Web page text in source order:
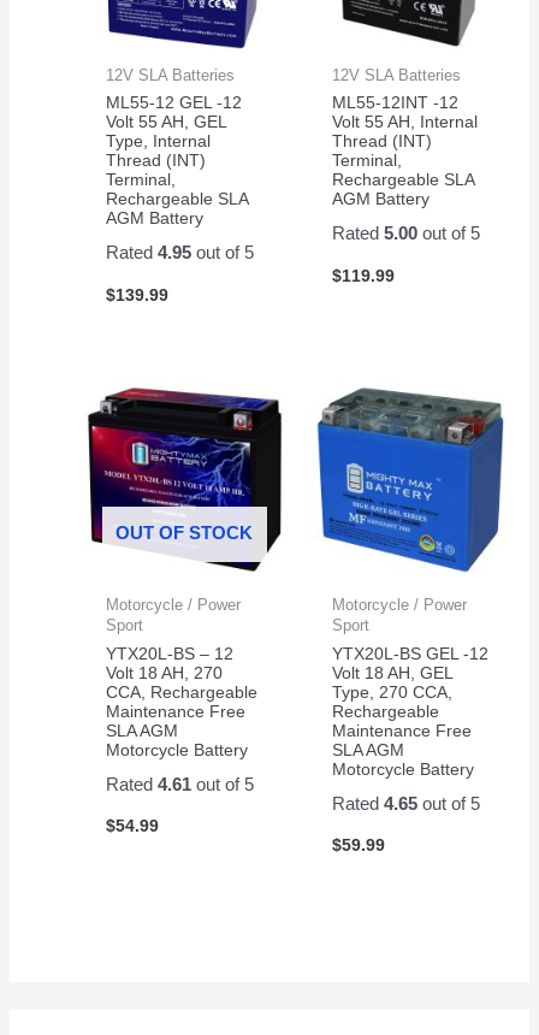
12V SLA Batteries
ML55-12 GEL -12
Volt 55 AH, GEL
Type, Internal
Thread (INT)
Terminal,
Rechargeable SLA
AGM Battery
Rated4.95 out of 5
$139.99
12V SLA Batteries
ML55-12INT -12
Volt 55 AH, Internal
Thread (INT)
Terminal,
Rechargeable SLA
AGM Battery
Rated 5.00out of 5
$119.99
OUT OF STOCK
Motorcycle / Power
Sport
YTX20L-BS – 12
Volt 18 AH, 270
CCA, Rechargeable
Maintenance Free
SLA AGM
Motorcycle Battery
Rated4.61 out of 5
$54.99
Motorcycle / Power
Sport
YTX20L-BS GEL -12
Volt 18 AH, GEL
Type, 270 CCA,
Rechargeable
Maintenance Free
SLA AGM
Motorcycle Battery
Rated 4.65out of 5
$59.99